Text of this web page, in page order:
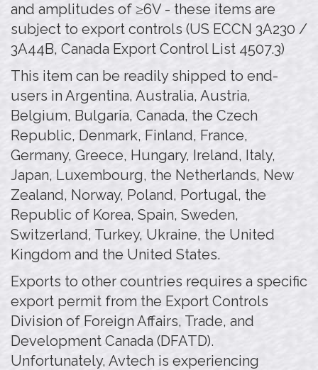
and amplitudes of ≥6V - these items are
subject to export controls (US ECCN 3A230 /
3A44B, Canada Export Control List 4507.3)
This item can be readily shipped to end-
users in Argentina, Australia, Austria,
Belgium, Bulgaria, Canada, the Czech
Republic, Denmark, Finland, France,
Germany, Greece, Hungary, Ireland, Italy,
Japan, Luxembourg, the Netherlands, New
Zealand, Norway, Poland, Portugal, the
Republic of Korea, Spain, Sweden,
Switzerland, Turkey, Ukraine, the United
Kingdom and the United States.
Exports to other countries requires a specific
export permit from the Export Controls
Division of Foreign Affairs, Trade, and
Development Canada (DFATD).
Unfortunately, Avtech is experiencing